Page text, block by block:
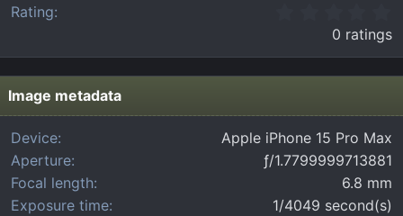
Rating
0
0
s
a
0 ratings
Image metadata
Device
Apple iPhone 15 Pro Max
Aperture
ƒ/1.7799999713881
Focal length
6.8 mm
Exposure time
1/4049 second(s)